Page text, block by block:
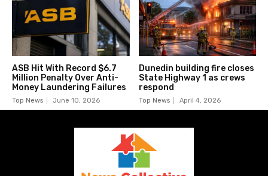
ASB Hit With Record $6.7
Million Penalty Over Anti-
Money Laundering Failures
Top News June 10, 2026
Dunedin building fire closes
State Highway 1 as crews
respond
Top News April 4, 2026